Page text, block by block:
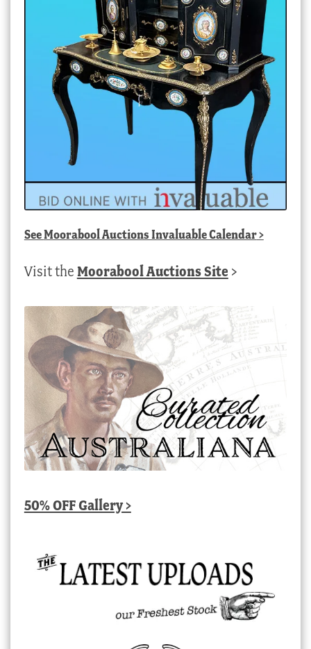
SeeMoorabool Auctions Invaluable Calendar>
Visit the Moorabool Auctions Site >
50% OFF Gallery >